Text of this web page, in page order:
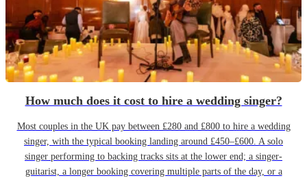
How much does it cost to hire a wedding singer?
Most couples in the UK pay between £280 and £800 to hire a wedding
singer, with the typical booking landing around £450–£600. A solo
singer performing to backing tracks sits at the lower end; a singer-
guitarist, a longer booking covering multiple parts of the day, or a